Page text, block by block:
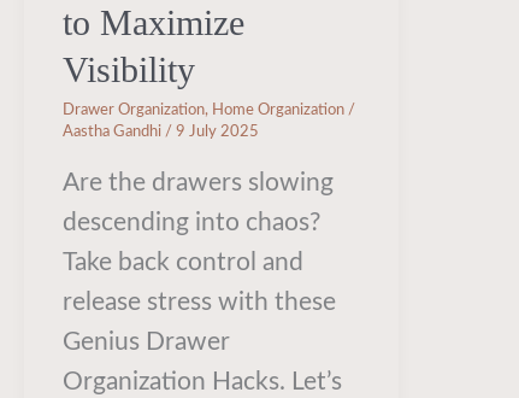
to Maximize
Visibility
Drawer Organization, Home Organization/
Aastha Gandhi / 9 July 2025
Are the drawers slowing
descending into chaos?
Take back control and
release stress with these
Genius Drawer
Organization Hacks. Let’s